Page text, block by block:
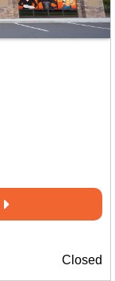
Closed